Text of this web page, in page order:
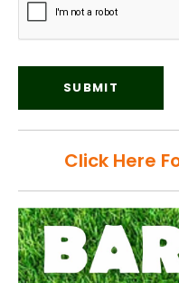
Click Here